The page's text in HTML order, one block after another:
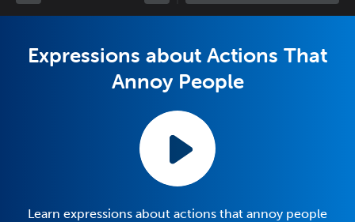
Expressions about Actions That
Annoy People
Learn expressions about actions that annoy people